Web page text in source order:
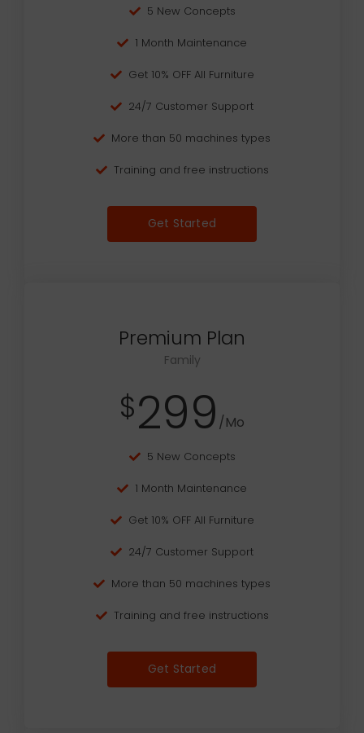
5 New Concepts
1 Month Maintenance
Get 10% OFF All Furniture
24/7 Customer Support
More than 50 machines types
Training and free instructions
Get Started
Premium Plan
Family
$299 /Mo
5 New Concepts
1 Month Maintenance
Get 10% OFF All Furniture
24/7 Customer Support
More than 50 machines types
Training and free instructions
Get Started